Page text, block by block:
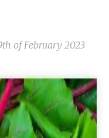
of February 2023